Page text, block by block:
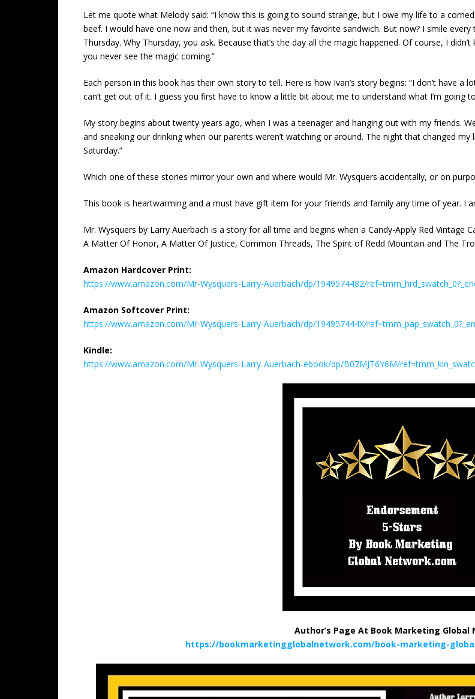
Let me quote what Melody said: “I know this is going to sound strange, but I owe my life to a
beef. I would have one now and then, but it was never my favorite sandwich. But now? I smile
Thursday. Why Thursday, you ask. Because that’s the day all the magic happened. Of course, I
you never see the magic coming.”
Each person in this book has their own story to tell. Here is how Ivan’s story begins: “I don’t have
can’t get out of it. I guess you first have to know a little bit about me to understand what I’m going
My story begins about twenty years ago, when I was a teenager and hanging out with my friends.
and sneaking our drinking when our parents weren’t watching or around. The night that changed
Saturday.”
Which one of these stories mirror your own and where would Mr. Wysquers accidentally, or on
This book is heartwarming and a must have gift item for your friends and family any time of year. I
Mr. Wysquers by Larry Auerbach is a story for all time and begins when a Candy-Apply Red Vintage
A Matter Of Honor, A Matter Of Justice, Common Threads, The Spirit of Redd Mountain and The
Amazon Hardcover Print:
https://www.amazon.com/Mr-Wysquers-Larry-Auerbach/dp/1949574482/
Amazon Softcover Print:
https://www.amazon.com/Mr-Wysquers-Larry-Auerbach/dp/194957444X/
Kindle:
https://www.amazon.com/Mr-Wysquers-Larry-Auerbach-ebook/dp/B07MJT6Y6M/
Author’s Page At Book Marketing Global
https://bookmarketingglobalnetwork.com/book-marketing-